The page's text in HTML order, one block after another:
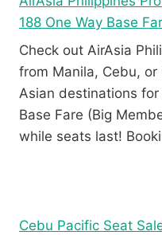
188 One Way Base
Check out AirAsia
from Manila, Cebu,
Asian destinations for
Base Fare (Big
while seats last!
Cebu Pacific Seat